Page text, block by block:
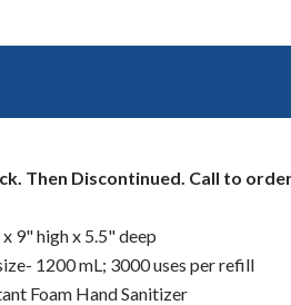
Then Discontinued. Call to
9" high x 5.5" deep
1200 mL; 3000 uses per refill
Foam Hand Sanitizer